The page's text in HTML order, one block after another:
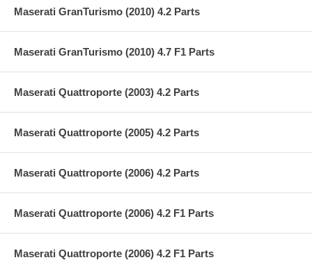
Maserati GranTurismo (2010) 4.2 Parts
Maserati GranTurismo (2010) 4.7 F1 Parts
Maserati Quattroporte (2003) 4.2 Parts
Maserati Quattroporte (2005) 4.2 Parts
Maserati Quattroporte (2006) 4.2 Parts
Maserati Quattroporte (2006) 4.2 F1 Parts
Maserati Quattroporte (2006) 4.2 F1 Parts